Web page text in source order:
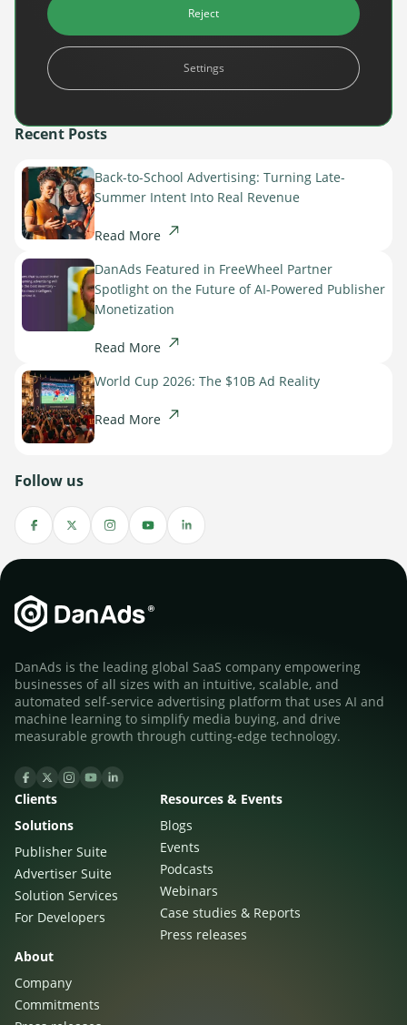
Newsletter
The latest news about DanAds, Case Studies, and
how-to guides.
Sign Up
Newsletter
The latest news about DanAds, Case Studies, and
how-to guides.
Finance Is Becoming Media: Why Self-Serve
Advertising Is the Next Strategic Move
Please confirm your attendance by
November 1st.
Recent Posts
Back-to-School Advertising: Turning Late-
Summer Intent Into Real Revenue
Read More
DanAds Featured in FreeWheel Partner
Spotlight on the Future of AI-Powered Publisher
Monetization
Read More
World Cup 2026: The $10B Ad Reality
Read More
Follow us
DanAds is the leading global SaaS company empowering
businesses of all sizes with an intuitive, scalable, and
automated self-service advertising platform that uses AI and
machine learning to simplify media buying, and drive
measurable growth through cutting-edge technology.
Clients
Solutions
Publisher Suite
Advertiser Suite
Solution Services
For Developers
Resources & Events
Blogs
Events
Podcasts
Webinars
Case studies & Reports
Press releases
About
Company
Commitments
Reject
Settings